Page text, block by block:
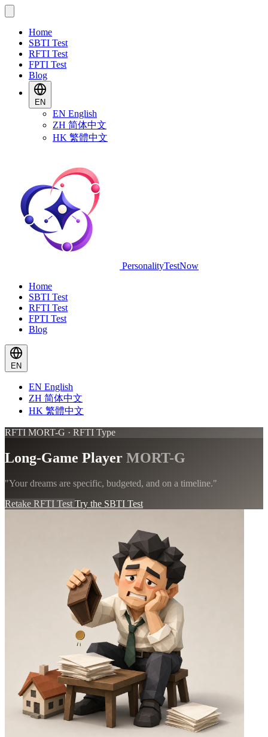
Home
SBTI Test
RFTI Test
FPTI Test
Blog
EN
EN English
ZH 简体中文
HK 繁體中文
PersonalityTestNow
Home
SBTI Test
RFTI Test
FPTI Test
Blog
EN
EN English
ZH 简体中文
HK 繁體中文
RFTI MORT-G · RFTI Type
Long-Game Player MORT-G
"Your dreams are specific, budgeted, and on a timeline."
Retake RFTI Test Try the SBTI Test